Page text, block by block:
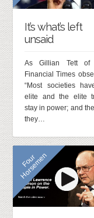
It’s what’s left
unsaid
As Gillian Tett of
Financial Times
“Most societies
elite and the elite
stay in power; and
they…
F
o
u
r
H
o
r
s
e
m
e
n